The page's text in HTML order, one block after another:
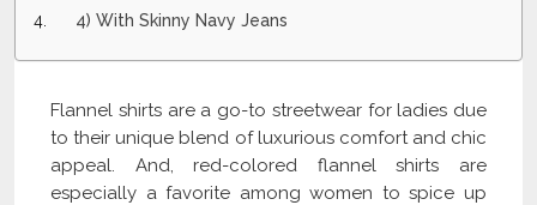
4) With Skinny Navy Jeans
Flannel shirts are a go-to streetwear for ladies due
to their unique blend of luxurious comfort and chic
appeal. And, red-colored flannel shirts are
especially a favorite among women to spice up